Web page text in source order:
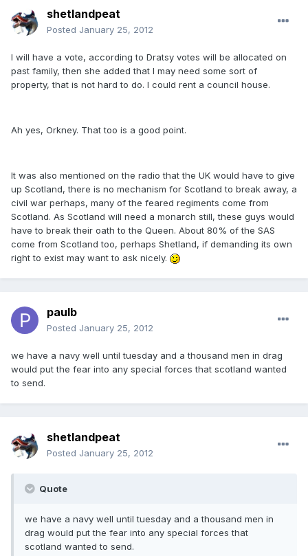
shetlandpeat
Posted January 25, 2012
I will have a vote, according to Dratsy votes will be allocated on
past family, then she added that I may need some sort of
property, that is not hard to do. I could rent a council house.
Ah yes, Orkney. That too is a good point.
It was also mentioned on the radio that the UK would have to give
up Scotland, there is no mechanism for Scotland to break away, a
civil war perhaps, many of the feared regiments come from
Scotland. As Scotland will need a monarch still, these guys would
have to break their oath to the Queen. About 80% of the SAS
come from Scotland too, perhaps Shetland, if demanding its own
right to exist may want to ask nicely.
paulb
Posted January 25, 2012
we have a navy well until tuesday and a thousand men in drag
would put the fear into any special forces that scotland wanted
to send.
shetlandpeat
Posted January 25, 2012
Quote
we have a navy well until tuesday and a thousand men in
drag would put the fear into any special forces that
scotland wanted to send.